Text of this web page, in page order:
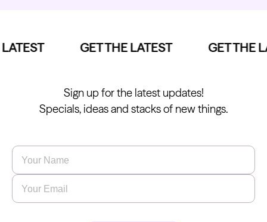
GET THE LATEST GET THE
Sign up for the latest updates!
Specials, ideas and stacks of new things.
Name
Email